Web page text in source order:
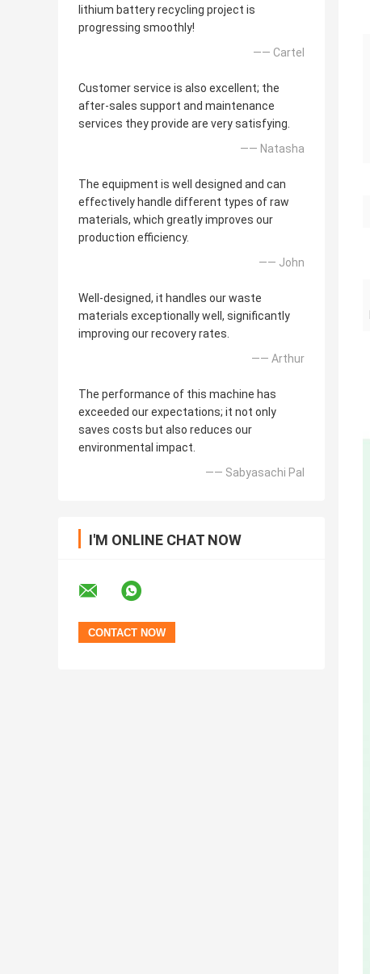
lithium battery recycling project is
progressing smoothly!
—— Cartel
Customer service is also excellent; the
after-sales support and maintenance
services they provide are very satisfying.
—— Natasha
The equipment is well designed and can
effectively handle different types of raw
materials, which greatly improves our
production efficiency.
—— John
Well-designed, it handles our waste
materials exceptionally well, significantly
improving our recovery rates.
—— Arthur
The performance of this machine has
exceeded our expectations; it not only
saves costs but also reduces our
environmental impact.
—— Sabyasachi Pal
I'M ONLINE CHAT NOW